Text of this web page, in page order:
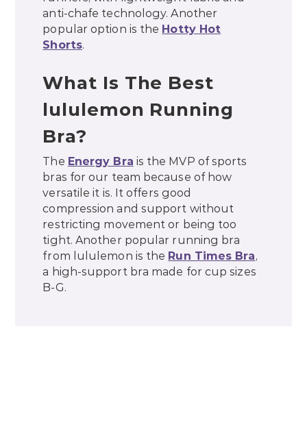
anti-chafe technology. Another
popular option is the Hotty Hot
Shorts.
What Is The Best
lululemon Running
Bra?
The Energy Bra is the MVP of sports
bras for our team because of how
versatile it is. It offers good
compression and support without
restricting movement or being too
tight. Another popular running bra
from lululemon is the Run Times Bra,
a high-support bra made for cup sizes
B-G.